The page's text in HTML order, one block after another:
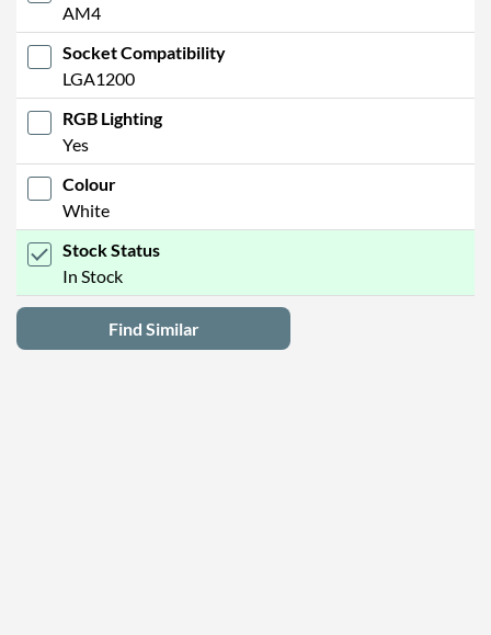
AM4
Socket Compatibility
LGA1200
RGB Lighting
Yes
Colour
White
Stock Status
In Stock
Find Similar